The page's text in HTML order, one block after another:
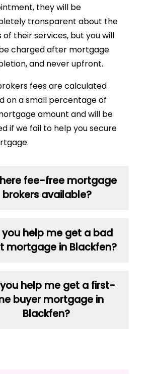
they will be
transparent about the
of their services, but you will
charged after mortgage
and never upfront.
fees are calculated
on a small percentage of
amount and will be
if we fail to help you secure
fee-free mortgage
brokers available?
you help me get a bad
mortgage in Blackfen?
help me get a first-
buyer mortgage in
Blackfen?